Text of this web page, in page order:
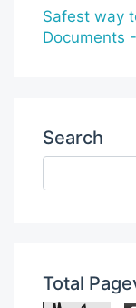
Safest way
Documents
Search
Total